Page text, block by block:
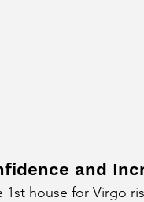
and
1st house for Virgo